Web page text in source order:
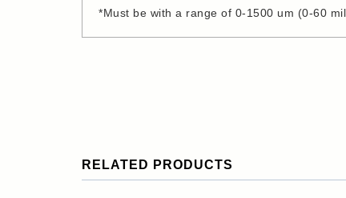
*Must be with a range of 0-1500 um (0-60
RELATED PRODUCTS